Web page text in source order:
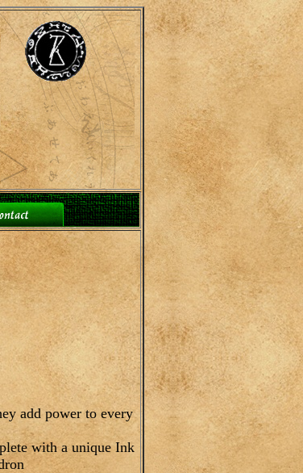
add power to every
with a unique Ink